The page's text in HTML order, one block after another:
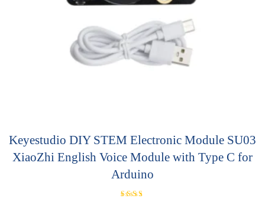
Keyestudio DIY STEM Electronic Module SU03
XiaoZhi English Voice Module with Type C for
Arduino